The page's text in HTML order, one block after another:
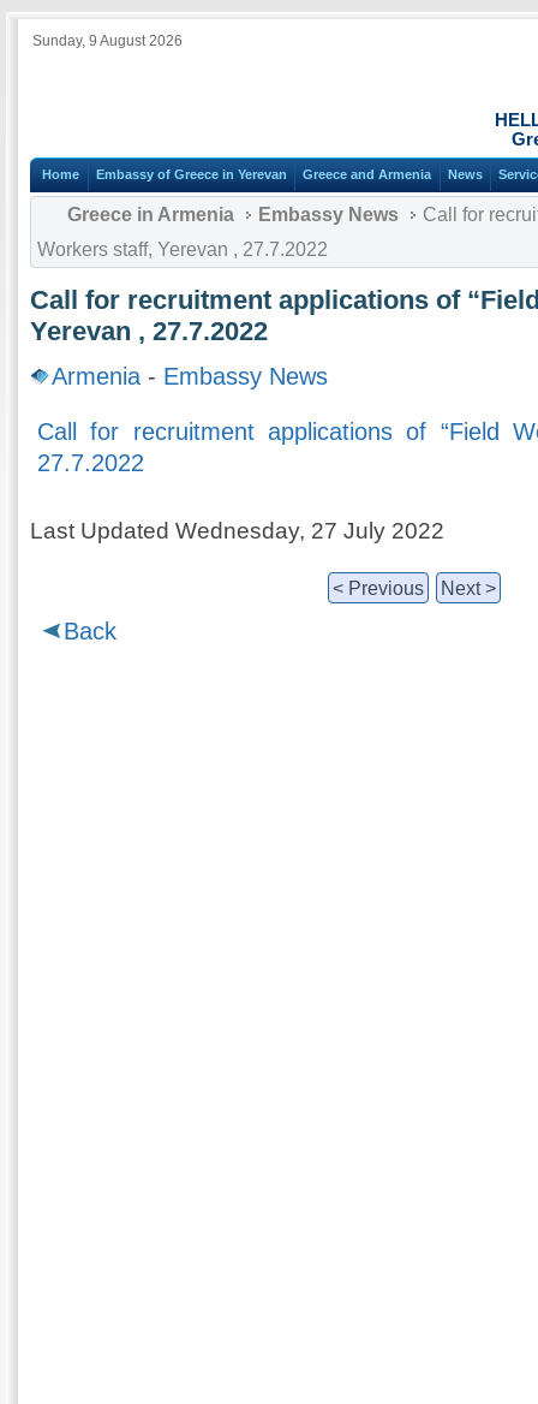
Sunday, 9 August 2026
Home Embassy of Greece in Yerevan Greece and Armenia News
Greece in Armenia Embassy News
Call for
Workers staff, Yerevan , 27.7.2022
Call for recruitment applications of
Yerevan , 27.7.2022
Armenia - Embassy News
Call for recruitment applications of “Field
27.7.2022
Last Updated Wednesday, 27 July 2022
< Previous Next >
Back